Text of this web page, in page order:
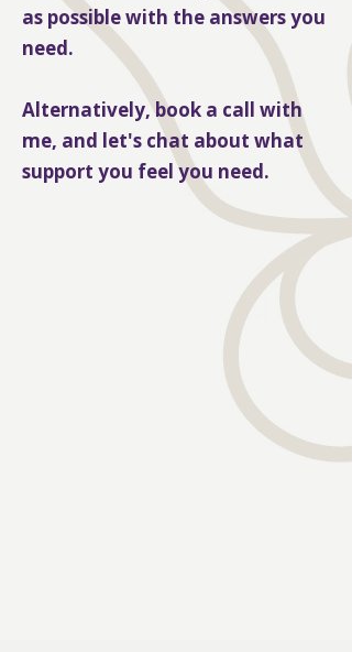
as possible with the answers you
need.
Alternatively, book a call with
me, and let's chat about what
support you feel you need.